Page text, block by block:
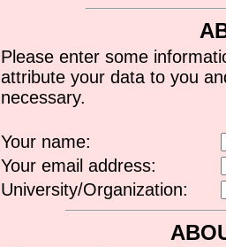
Please enter some
attribute your data to you
necessary.
Your name:
Your email address:
University/Organization: